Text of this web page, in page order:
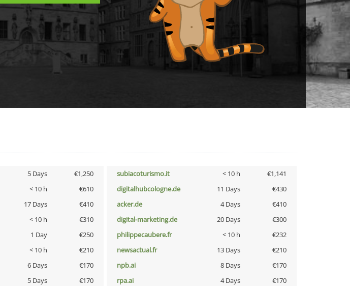
5 Days €1,250 subiacoturismo.it < 10 h
€1,141
< 10 h €610 digitalhubcologne.de 11 Days
€430
17 Days €410 acker.de 4 Days
€410
< 10 h €310 digital-marketing.de 20 Days
€300
1 Day €250 philippecaubere.fr < 10 h
€232
< 10 h €210 newsactual.fr 13 Days
€210
6 Days €170 npb.ai 8 Days
€170
5 Days €170 rpa.ai 4 Days
€170